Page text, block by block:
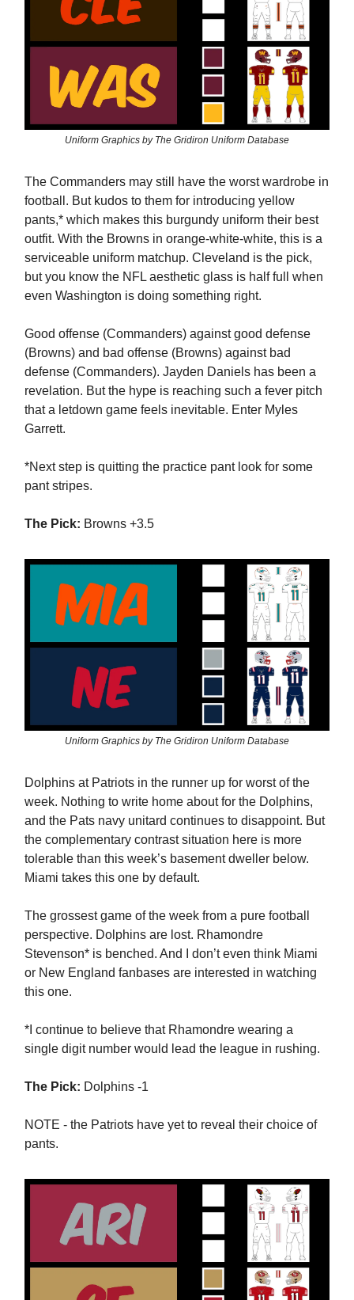
Uniform Graphics by The Gridiron Uniform Database
The Commanders may still have the worst wardrobe in
football. But kudos to them for introducing yellow
pants,* which makes this burgundy uniform their best
outfit. With the Browns in orange-white-white, this is a
serviceable uniform matchup. Cleveland is the pick,
but you know the NFL aesthetic glass is half full when
even Washington is doing something right.
Good offense (Commanders) against good defense
(Browns) and bad offense (Browns) against bad
defense (Commanders). Jayden Daniels has been a
revelation. But the hype is reaching such a fever pitch
that a letdown game feels inevitable. Enter Myles
Garrett.
*Next step is quitting the practice pant look for some
pant stripes.
The Pick: Browns +3.5
Uniform Graphics by The Gridiron Uniform Database
Dolphins at Patriots in the runner up for worst of the
week. Nothing to write home about for the Dolphins,
and the Pats navy unitard continues to disappoint. But
the complementary contrast situation here is more
tolerable than this week’s basement dweller below.
Miami takes this one by default.
The grossest game of the week from a pure football
perspective. Dolphins are lost. Rhamondre
Stevenson* is benched. And I don’t even think Miami
or New England fanbases are interested in watching
this one.
*I continue to believe that Rhamondre wearing a
single digit number would lead the league in rushing.
The Pick: Dolphins -1
NOTE - the Patriots have yet to reveal their choice of
pants.